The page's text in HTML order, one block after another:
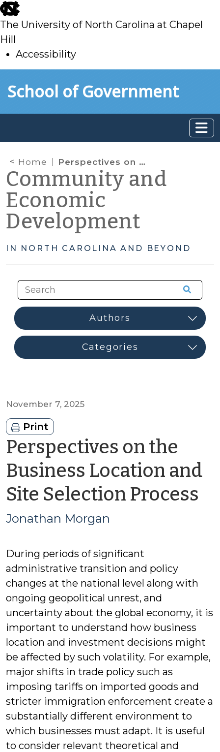
skip
to
main
The University of North Carolina at Chapel
Hill
Accessibility
toSchool of Government
Home Perspectives on the Business Location and Site Selection Process
Community and
Economic
Development
IN NORTH CAROLINA AND BEYOND
November 7, 2025
Print
Perspectives on the
Business Location and
Site Selection Process
Jonathan Morgan
During periods of significant
administrative transition and policy
changes at the national level along with
ongoing geopolitical unrest, and
uncertainty about the global economy, it is
important to understand how business
location and investment decisions might
be affected by such volatility. For example,
major shifts in trade policy such as
imposing tariffs on imported goods and
stricter immigration enforcement create a
substantially different environment to
which businesses must adapt. It is useful
to consider relevant theoretical and